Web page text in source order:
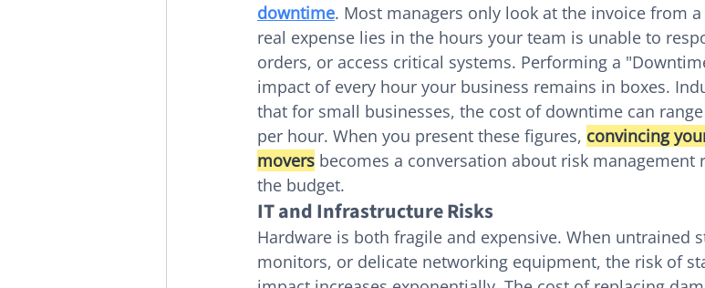
downtime. Most managers only look at the invoice from
real expense lies in the hours your team is unable to
orders, or access critical systems. Performing a
impact of every hour your business remains in boxes.
that for small businesses, the cost of downtime can
per hour. When you present these figures, convincing
movers becomes a conversation about risk
the budget.
IT and Infrastructure Risks
Hardware is both fragile and expensive. When untrained
monitors, or delicate networking equipment, the risk of